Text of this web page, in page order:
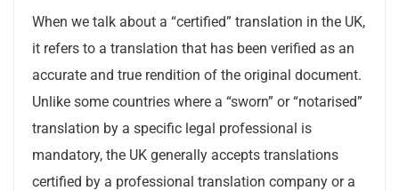
When we talk about a “certified” translation in the UK,
it refers to a translation that has been verified as an
accurate and true rendition of the original document.
Unlike some countries where a “sworn” or “notarised”
translation by a specific legal professional is
mandatory, the UK generally accepts translations
certified by a professional translation company or a